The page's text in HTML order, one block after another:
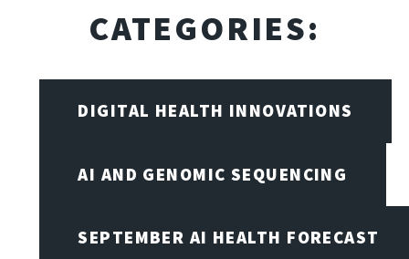
CATEGORIES:
DIGITAL HEALTH INNOVATIONS
AI AND GENOMIC SEQUENCING
SEPTEMBER AI HEALTH FORECAST